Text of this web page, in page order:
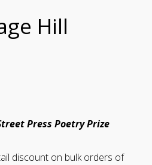
Hill
Press Poetry Prize
discount on bulk orders of